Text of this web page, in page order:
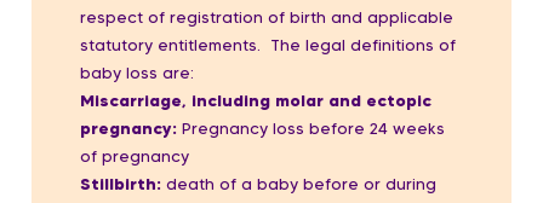
respect of registration of birth and applicable
statutory entitlements. The legal definitions of
baby loss are:
Miscarriage, including molar and ectopic
pregnancy: Pregnancy loss before 24 weeks
of pregnancy
Stillbirth: death of a baby before or during